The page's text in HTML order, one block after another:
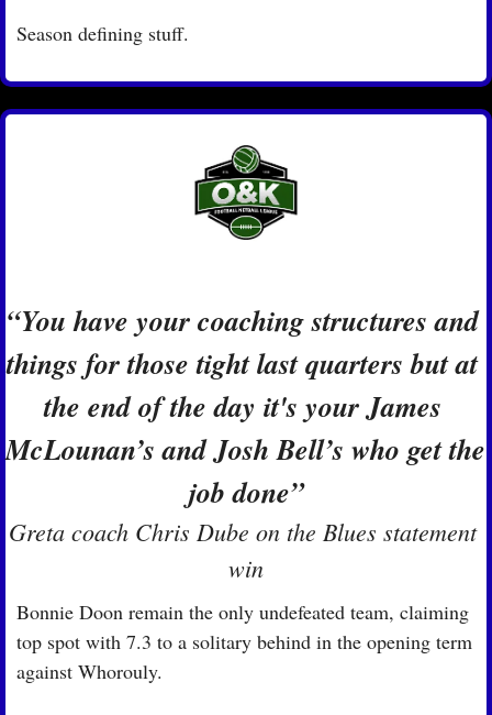
Season defining stuff.
“You have your coaching structures and
things for those tight last quarters but at
the end of the day it's your James
McLounan’s and Josh Bell’s who get the
job done”
Greta coach Chris Dube on the Blues statement
win
Bonnie Doon remain the only undefeated team, claiming
top spot with 7.3 to a solitary behind in the opening term
against Whorouly.